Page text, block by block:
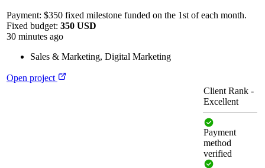
Payment: $350 fixed milestone funded on the 1st of each month.
Fixed budget: 350 USD
30 minutes ago
Sales & Marketing, Digital Marketing
Open project
Client Rank -
Excellent
Payment
method
verified